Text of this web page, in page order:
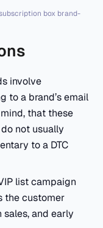
box brand-
involve
to a brand’s email
that these
not usually
to a DTC
list campaign
the customer
and early